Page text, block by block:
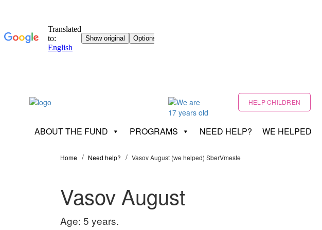
HELP CHILDREN
ABOUT THE FUND PROGRAMS NEED HELP? WE HELPED
Home Need help? Vasov August (we helped) SberVmeste
Vasov August
Age: 5 years.